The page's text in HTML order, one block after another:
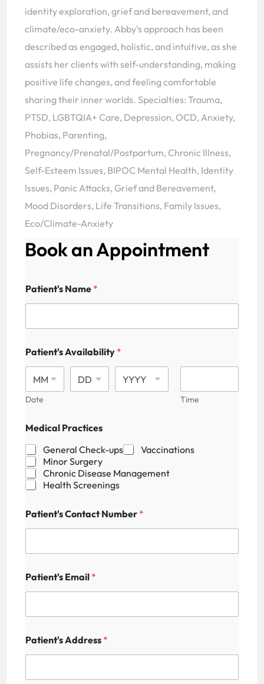
identity exploration, grief and bereavement, and
climate/eco-anxiety. Abby’s approach has been
described as engaged, holistic, and intuitive, as she
assists her clients with self-understanding, making
positive life changes, and feeling comfortable
sharing their inner worlds. Specialties: Trauma,
PTSD, LGBTQIA+ Care, Depression, OCD, Anxiety,
Phobias, Parenting,
Pregnancy/Prenatal/Postpartum, Chronic Illness,
Self-Esteem Issues, BIPOC Mental Health, Identity
Issues, Panic Attacks, Grief and Bereavement,
Mood Disorders, Life Transitions, Family Issues,
Eco/Climate-Anxiety
Book an Appointment
Patient's Name *
Patient's Availability *
Date Time
Medical Practices
General Check-ups
Vaccinations
Minor Surgery
Chronic Disease Management
Health Screenings
Patient's Contact Number *
m
a
i
d
d
n
Patient's Email *
Patient's Address *